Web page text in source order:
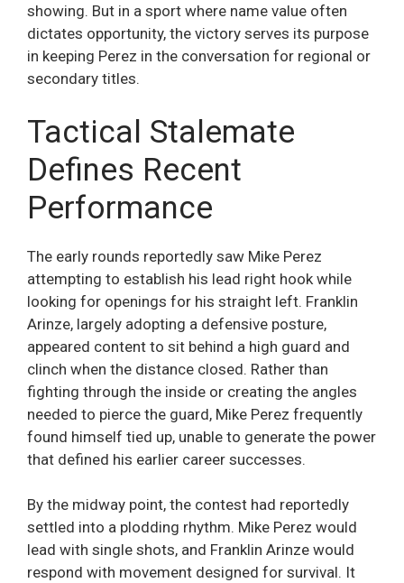
showing. But in a sport where name value often
dictates opportunity, the victory serves its purpose
in keeping Perez in the conversation for regional or
secondary titles.
Tactical Stalemate
Defines Recent
Performance
The early rounds reportedly saw Mike Perez
attempting to establish his lead right hook while
looking for openings for his straight left. Franklin
Arinze, largely adopting a defensive posture,
appeared content to sit behind a high guard and
clinch when the distance closed. Rather than
fighting through the inside or creating the angles
needed to pierce the guard, Mike Perez frequently
found himself tied up, unable to generate the power
that defined his earlier career successes.
By the midway point, the contest had reportedly
settled into a plodding rhythm. Mike Perez would
lead with single shots, and Franklin Arinze would
respond with movement designed for survival. It